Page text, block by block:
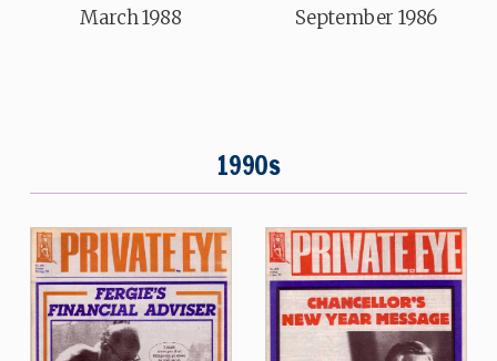
March 1988
September 1986
1990s